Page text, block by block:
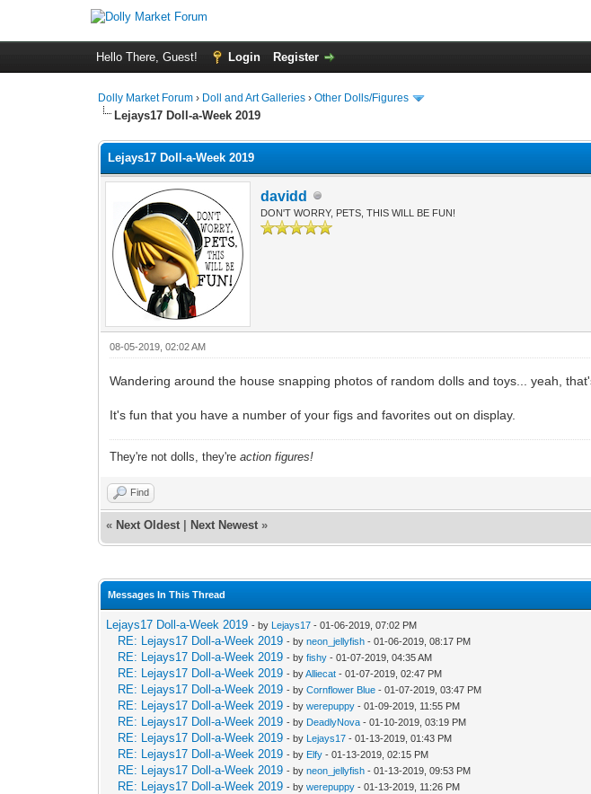
Hello There, Guest! Login Register
Dolly Market Forum › Doll and Art Galleries ›Other Dolls/Figures
Lejays17 Doll-a-Week 2019
Lejays17 Doll-a-Week 2019
davidd
DON'T WORRY, PETS, THIS WILL BE FUN!
08-05-2019, 02:02 AM
Wandering around the house snapping photos of random dolls and toys... yeah,
It's fun that you have a number of your figs and favorites out on display.
They're not dolls, they'reaction figures!
Find
« Next Oldest Next Newest »
Messages In This Thread
Lejays17 Doll-a-Week 2019 - by Lejays17 - 01-06-2019, 07:02 PM
RE: Lejays17 Doll-a-Week 2019 - byneon_jellyfish - 01-06-2019, 08:17 PM
RE: Lejays17 Doll-a-Week 2019 - byfishy - 01-07-2019, 04:35 AM
RE: Lejays17 Doll-a-Week 2019 - byAlliecat - 01-07-2019, 02:47 PM
RE: Lejays17 Doll-a-Week 2019 - byCornflower Blue - 01-07-2019, 03:47 PM
RE: Lejays17 Doll-a-Week 2019 - bywerepuppy - 01-09-2019, 11:55 PM
RE: Lejays17 Doll-a-Week 2019 - by DeadlyNova - 01-10-2019, 03:19 PM
RE: Lejays17 Doll-a-Week 2019 - by Lejays17 - 01-13-2019, 01:43 PM
RE: Lejays17 Doll-a-Week 2019 - by Elfy - 01-13-2019, 02:15 PM
RE: Lejays17 Doll-a-Week 2019 - byneon_jellyfish - 01-13-2019, 09:53 PM
RE: Lejays17 Doll-a-Week 2019 - bywerepuppy - 01-13-2019, 11:26 PM